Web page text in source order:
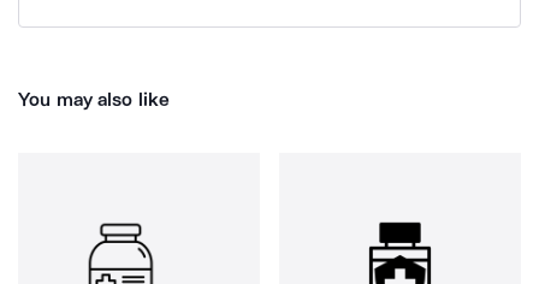
You may also like